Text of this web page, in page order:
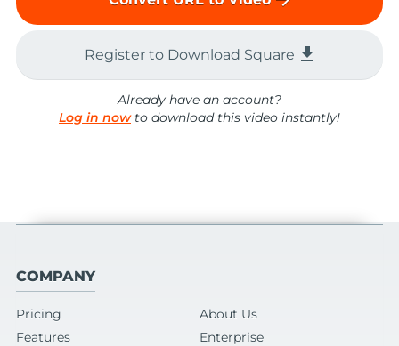
Register to Download Square file_download
Already have an account?
Log in nowto download this video instantly!
COMPANY
Pricing
About Us
Features
Enterprise